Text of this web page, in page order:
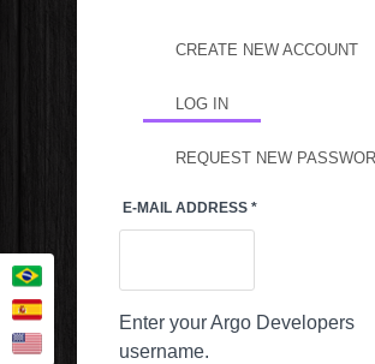
Primary tabs
CREATE NEW ACCOUNT
LOG IN
REQUEST NEW
E-MAIL ADDRESS *
Enter your Argo Developers
username.